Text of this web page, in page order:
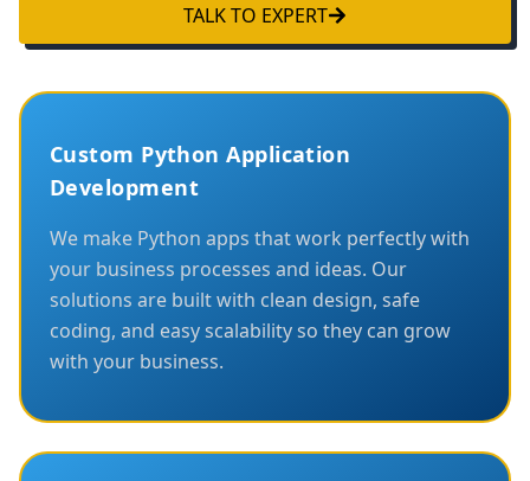
TALK TO EXPERT
Custom Python Application
Development
We make Python apps that work perfectly with
your business processes and ideas. Our
solutions are built with clean design, safe
coding, and easy scalability so they can grow
with your business.